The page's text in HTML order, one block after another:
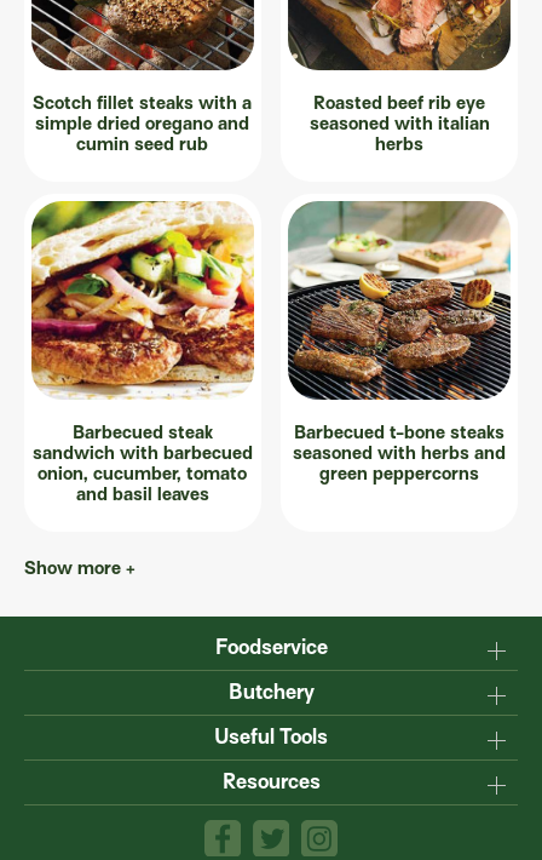
Scotch fillet steaks with a
simple dried oregano and
cumin seed rub
Roasted beef rib eye
seasoned with italian
herbs
Barbecued steak
sandwich with barbecued
onion, cucumber, tomato
and basil leaves
Barbecued t-bone steaks
seasoned with herbs and
green peppercorns
Show more +
Foodservice
Why Australian?
Production
Sustainability
Resource centre
Butchery
Master the carcase
Know your cuts
The art of dry-ageing
Useful Tools
SteakmateTM
Roastmate
Lamb & Beef App
Resources
Australian halal